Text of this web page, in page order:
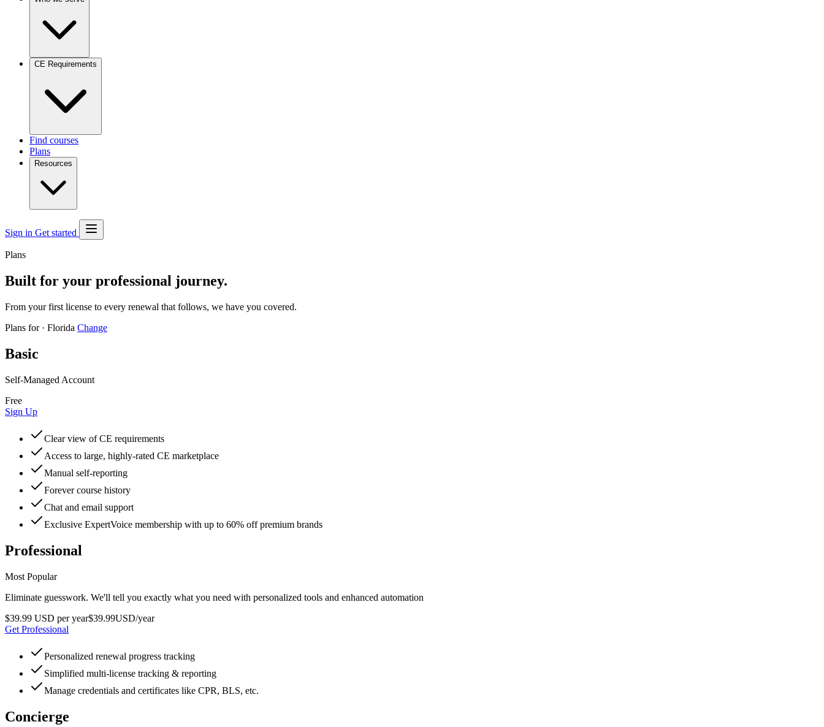
CE Requirements
Find courses
Plans
Resources
Sign in Get started
Plans
Built for your professional journey.
From your first license to every renewal that follows, we have you covered.
Plans for · Florida Change
Basic
Self-Managed Account
Free
Sign Up
Clear view of CE requirements
Access to large, highly-rated CE marketplace
Manual self-reporting
Forever course history
Chat and email support
Exclusive ExpertVoice membership with up to 60% off premium brands
Professional
Most Popular
Eliminate guesswork. We'll tell you exactly what you need with personalized tools and enhanced automation
$39.99 USD per year$39.99USD/year
Get Professional
Personalized renewal progress tracking
Simplified multi-license tracking & reporting
Manage credentials and certificates like CPR, BLS, etc.
Concierge